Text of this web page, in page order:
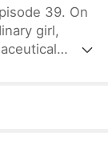
39. On
girl,
married